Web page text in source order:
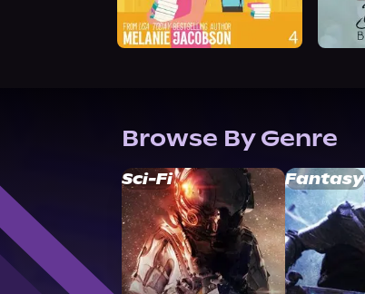
Browse By Genre
Sci-Fi Fantasy